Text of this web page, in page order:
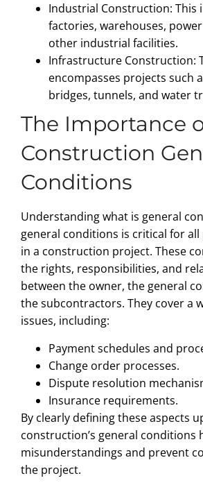
Industrial Construction: This
factories, warehouses,
other industrial facilities.
Infrastructure Construction:
encompasses projects such
bridges, tunnels, and water
The Importance
Construction
Conditions
Understanding what is general
general conditions is critical for
in a construction project. These
the rights, responsibilities, and
between the owner, the general
the subcontractors. They cover a
issues, including:
Payment schedules and
Change order processes.
Dispute resolution
Insurance requirements.
By clearly defining these aspects
construction’s general conditions
misunderstandings and prevent
the project.